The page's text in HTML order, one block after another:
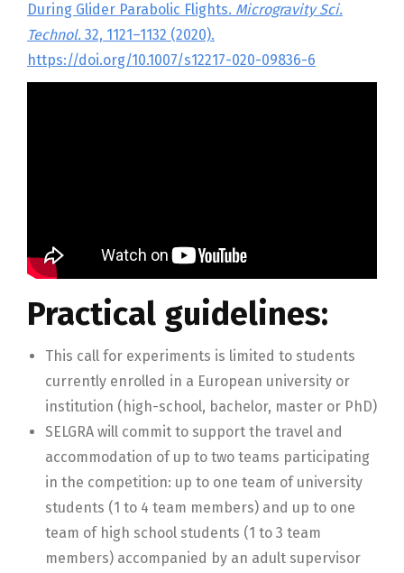
During Glider Parabolic Flights. Microgravity Sci.
Technol. 32, 1121–1132 (2020).
https://doi.org/10.1007/s12217-020-09836-6
Practical guidelines:
This call for experiments is limited to students
currently enrolled in a European university or
institution (high-school, bachelor, master or PhD)
SELGRA will commit to support the travel and
accommodation of up to two teams participating
in the competition: up to one team of university
students (1 to 4 team members) and up to one
team of high school students (1 to 3 team
members) accompanied by an adult supervisor